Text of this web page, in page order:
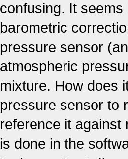
confusing. It seems
barometric
pressure sensor
atmospheric
mixture. How does
pressure sensor to
reference it against
is done in the